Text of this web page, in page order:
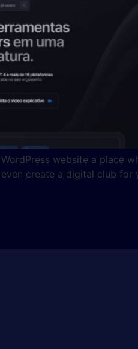
website a place
create a digital club for